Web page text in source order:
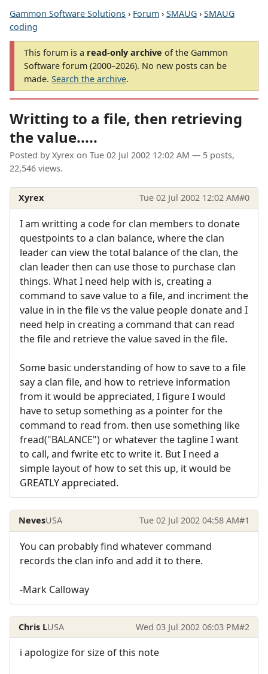
Gammon Software Solutions › Forum › SMAUG › SMAUG
coding
This forum is a read-only archive of the Gammon
Software forum (2000–2026). No new posts can be
made. Search the archive.
Writting to a file, then retrieving
the value.....
Posted by Xyrex on Tue 02 Jul 2002 12:02 AM — 5 posts,
22,546 views.
Xyrex Tue 02 Jul 2002 12:02 AM#0
I am writting a code for clan members to donate
questpoints to a clan balance, where the clan
leader can view the total balance of the clan, the
clan leader then can use those to purchase clan
things. What I need help with is, creating a
command to save value to a file, and incriment the
value in in the file vs the value people donate and I
need help in creating a command that can read
the file and retrieve the value saved in the file.
Some basic understanding of how to save to a file
say a clan file, and how to retrieve information
from it would be appreciated, I figure I would
have to setup something as a pointer for the
command to read from. then use something like
fread("BALANCE") or whatever the tagline I want
to call, and fwrite etc to write it. But I need a
simple layout of how to set this up, it would be
GREATLY appreciated.
NevesUSA Tue 02 Jul 2002 04:58 AM#1
You can probably find whatever command
records the clan info and add it to there.
-Mark Calloway
Chris LUSA Wed 03 Jul 2002 06:03 PM#2
i apologize for size of this note